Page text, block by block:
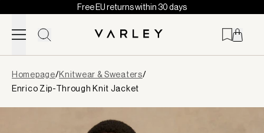
Skip to content
Free EU returns within 30 days
loaded
Homepage/Knitwear & Sweaters/
Enrico Zip-Through Knit Jacket